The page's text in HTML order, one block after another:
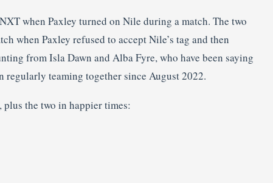
when Paxley turned on Nile during a match. The two
when Paxley refused to accept Nile’s tag and then
from Isla Dawn and Alba Fyre, who have been saying
regularly teaming together since August 2022.
the two in happier times: